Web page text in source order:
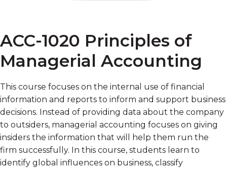
ACC-1020 Principles of
Managerial Accounting
This course focuses on the internal use of financial
information and reports to inform and support business
decisions. Instead of providing data about the company
to outsiders, managerial accounting focuses on giving
insiders the information that will help them run the
firm successfully. In this course, students learn to
identify global influences on business, classify